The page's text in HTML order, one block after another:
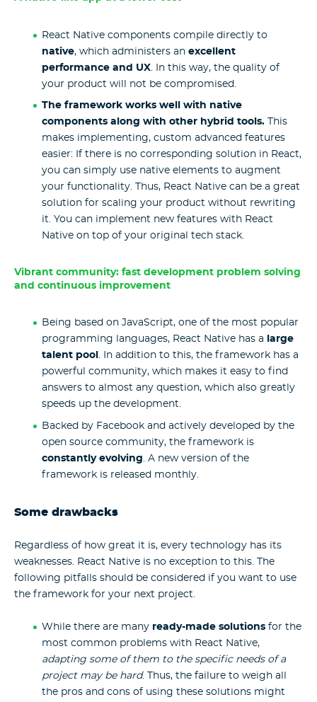
React Native components compile directly to
native, which administers an excellent
performance and UX. In this way, the quality of
your product will not be compromised.
The framework works well with native
components along with other hybrid tools.This
makes implementing, custom advanced features
easier: If there is no corresponding solution in React,
you can simply use native elements to augment
your functionality. Thus, React Native can be a great
solution for scaling your product without rewriting
it. You can implement new features with React
Native on top of your original tech stack.
Vibrant community: fast development problem solving
and continuous improvement
Being based on JavaScript, one of the most popular
programming languages, React Native has a
large
talent pool . In addition to this, the framework has a
powerful community, which makes it easy to find
answers to almost any question, which also greatly
speeds up the development.
Backed by Facebook and actively developed by the
open source community, the framework is
constantly evolving. A new version of the
framework is released monthly.
Some drawbacks
Regardless of how great it is, every technology has its
weaknesses. React Native is no exception to this. The
following pitfalls should be considered if you want to use
the framework for your next project.
While there are many ready-made solutionsfor the
most common problems with React Native,
adapting some of them to the specific needs of a
project may be hard. Thus, the failure to weigh all
the pros and cons of using these solutions might